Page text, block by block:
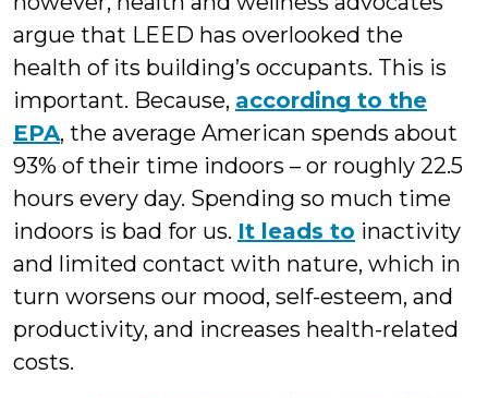
argue that LEED has overlooked the
health of its building’s occupants. This is
important. Because, according to the
EPA, the average American spends about
93% of their time indoors – or roughly 22.5
hours every day. Spending so much time
indoors is bad for us. It leads to inactivity
and limited contact with nature, which in
turn worsens our mood, self-esteem, and
productivity, and increases health-related
costs.